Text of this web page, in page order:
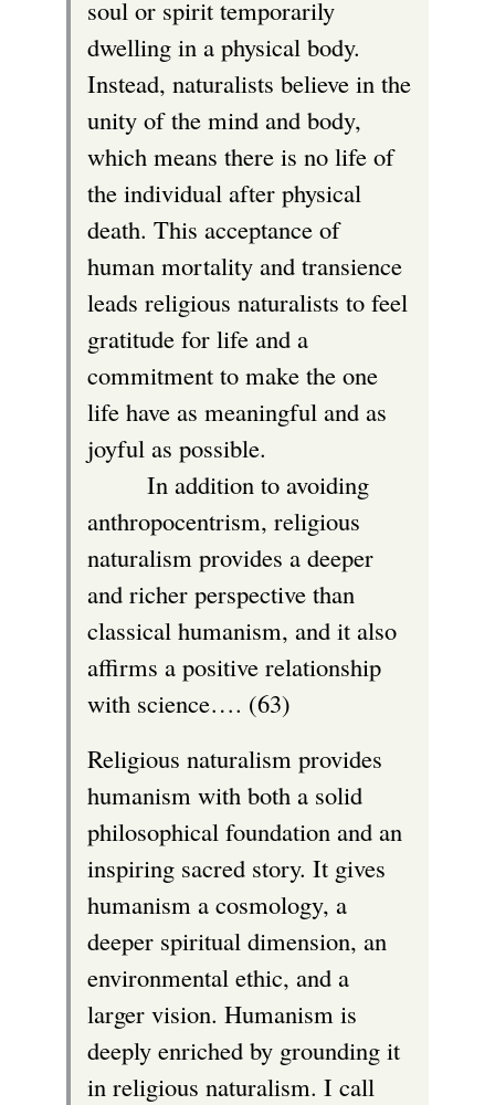
soul or spirit temporarily
dwelling in a physical body.
Instead, naturalists believe in the
unity of the mind and body,
which means there is no life of
the individual after physical
death. This acceptance of
human mortality and transience
leads religious naturalists to feel
gratitude for life and a
commitment to make the one
life have as meaningful and as
joyful as possible.
In addition to avoiding
anthropocentrism, religious
naturalism provides a deeper
and richer perspective than
classical humanism, and it also
affirms a positive relationship
with science…. (63)
Religious naturalism provides
humanism with both a solid
philosophical foundation and an
inspiring sacred story. It gives
humanism a cosmology, a
deeper spiritual dimension, an
environmental ethic, and a
larger vision. Humanism is
deeply enriched by grounding it
in religious naturalism. I call